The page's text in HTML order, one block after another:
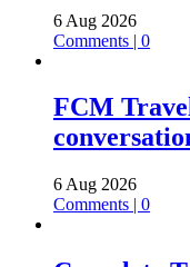
6 Aug 2026
Comments | 0
FCM
6 Aug 2026
Comments | 0